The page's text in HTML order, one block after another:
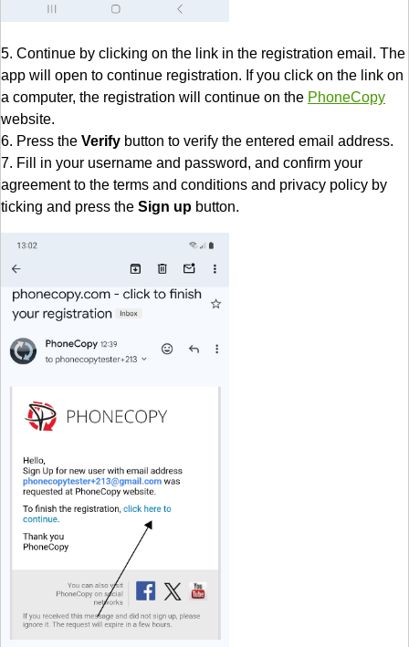
5. Continue by clicking on the link in the registration email. The
app will open to continue registration. If you click on the link on
a computer, the registration will continue on the PhoneCopy
website.
6. Press the Verify button to verify the entered email address.
7. Fill in your username and password, and confirm your
agreement to the terms and conditions and privacy policy by
ticking and press the Sign up button.